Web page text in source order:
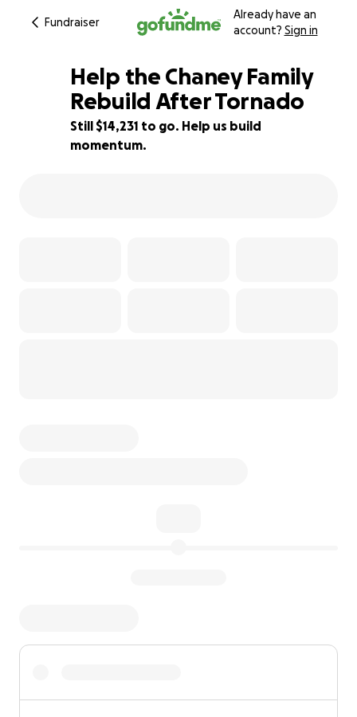
Fundraiser
Already have an
account? Sign in
88% complete
Help the Chaney Family
Rebuild After Tornado
Still $14,231 to go. Help us build
momentum.